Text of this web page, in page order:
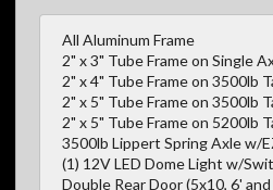
All Aluminum Frame
2" x 3" Tube Frame on Single
2" x 4" Tube Frame on 3500lb
2" x 5" Tube Frame on 3500lb
2" x 5" Tube Frame on 5200lb
3500lb Lippert Spring Axle w/
(1) 12V LED Dome Light w/
Double Rear Door (5x10, 6'